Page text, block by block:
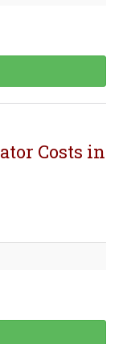
Costs in